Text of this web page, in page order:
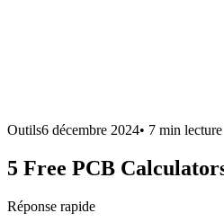
Outils6 décembre 2024• 7 min lecture
5 Free PCB
Réponse rapide